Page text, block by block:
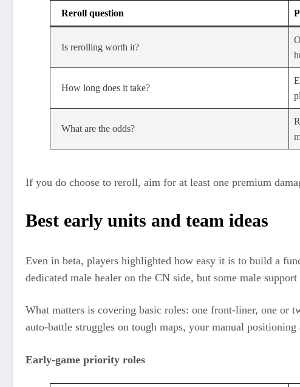
Reroll question
Is rerolling worth it?
How long does it take?
What are the odds?
If you do choose to reroll, aim for at least one premium
Best early units and team ideas
Even in beta, players highlighted how easy it is to build a
dedicated male healer on the CN side, but some male
What matters is covering basic roles: one front‑liner, one or
auto‑battle struggles on tough maps, your manual
Early‑game priority roles